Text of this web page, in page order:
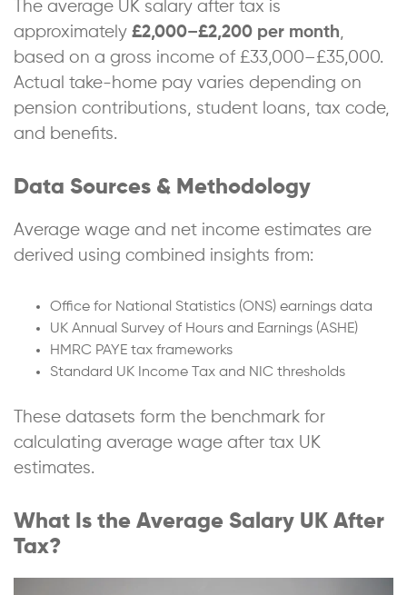
The average UK salary after tax is
approximately £2,000–£2,200 per month,
based on a gross income of £33,000–£35,000.
Actual take-home pay varies depending on
pension contributions, student loans, tax code,
and benefits.
Data Sources & Methodology
Average wage and net income estimates are
derived using combined insights from:
Office for National Statistics (ONS) earnings data
UK Annual Survey of Hours and Earnings (ASHE)
HMRC PAYE tax frameworks
Standard UK Income Tax and NIC thresholds
These datasets form the benchmark for
calculating average wage after tax UK
estimates.
What Is the Average Salary UK After
Tax?